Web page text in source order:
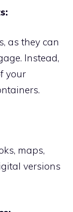
as they can
Instead,
your
maps,
versions